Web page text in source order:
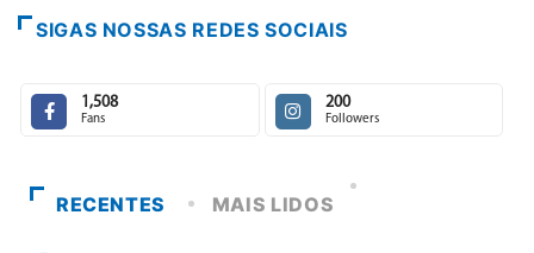
SIGAS NOSSAS REDES SOCIAIS
1,508
Fans
200
Followers
RECENTES MAIS LIDOS